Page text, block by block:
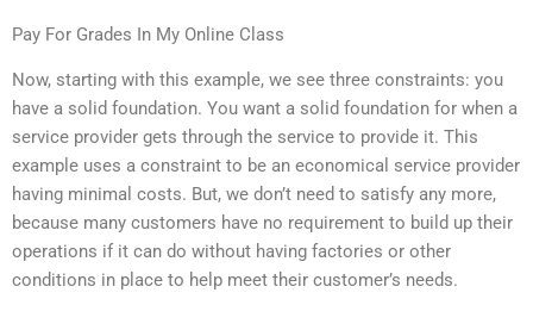
Pay For Grades In My Online Class
Now, starting with this example, we see three constraints: you
have a solid foundation. You want a solid foundation for when a
service provider gets through the service to provide it. This
example uses a constraint to be an economical service provider
having minimal costs. But, we don’t need to satisfy any more,
because many customers have no requirement to build up their
operations if it can do without having factories or other
conditions in place to help meet their customer’s needs.